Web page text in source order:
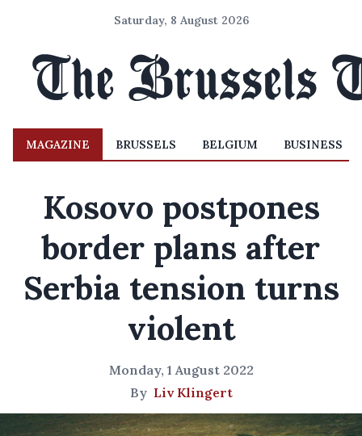
Saturday, 8 August 2026
MAGAZINE BRUSSELS BELGIUM BUSINESS
Kosovo postpones
border plans after
Serbia tension turns
violent
Monday, 1 August 2022
By Liv Klingert